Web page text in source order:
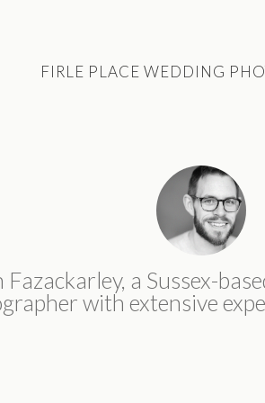
FIRLE PLACE WEDDING
Fazackarley, a Sussex-
with extensive